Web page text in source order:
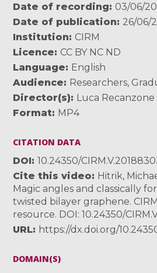
Date of recording
03/06/
Date of publication
26/06/
Institution
CIRM
Licence
CC BY NC ND
Language
English
Audience
Researchers,
Director(s)
Luca Recanzone
Format MP4
CITATION DATA
DOI
10.24350/
Cite this video
Hitrik,
Magic angles and classically
twisted bilayer graphene.
resource. DOI: 10.24350/
URL
https://dx.doi.org/
DOMAIN(S)